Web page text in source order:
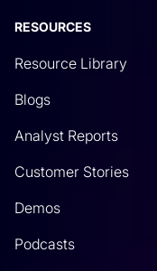
RESOURCES
Resource Library
Blogs
Analyst Reports
Customer Stories
Demos
Podcasts